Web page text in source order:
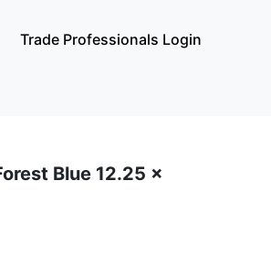
Trade Professionals Login
Blue 12.25 x